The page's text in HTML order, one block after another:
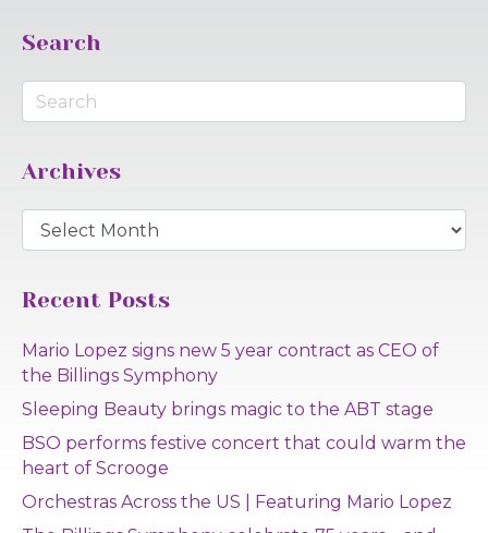
Search
Archives
Archives
Recent Posts
Mario Lopez signs new 5 year contract as CEO of
the Billings Symphony
Sleeping Beauty brings magic to the ABT stage
BSO performs festive concert that could warm the
heart of Scrooge
Orchestras Across the US | Featuring Mario Lopez